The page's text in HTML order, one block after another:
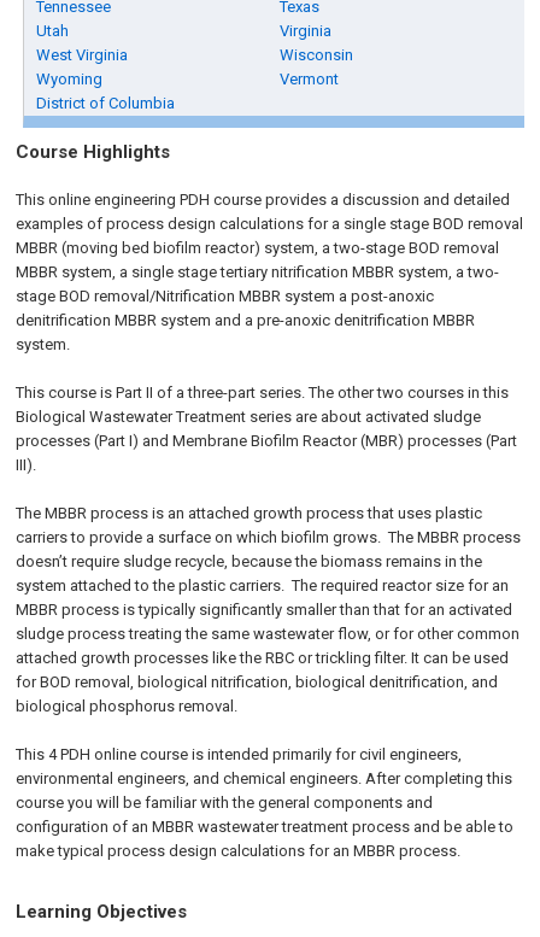
Tennessee
Texas
Utah
Virginia
West Virginia
Wisconsin
Wyoming
Vermont
District of Columbia
Course Highlights
This online engineering PDH course provides a discussion and detailed
examples of process design calculations for a single stage BOD removal
MBBR (moving bed biofilm reactor) system, a two-stage BOD removal
MBBR system, a single stage tertiary nitrification MBBR system, a two-
stage BOD removal/Nitrification MBBR system a post-anoxic
denitrification MBBR system and a pre-anoxic denitrification MBBR
system.
This course is Part II of a three-part series. The other two courses in this
Biological Wastewater Treatment series are about activated sludge
processes (Part I) and Membrane Biofilm Reactor (MBR) processes (Part
III).
The MBBR process is an attached growth process that uses plastic
carriers to provide a surface on which biofilm grows. The MBBR process
doesn’t require sludge recycle, because the biomass remains in the
system attached to the plastic carriers. The required reactor size for an
MBBR process is typically significantly smaller than that for an activated
sludge process treating the same wastewater flow, or for other common
attached growth processes like the RBC or trickling filter. It can be used
for BOD removal, biological nitrification, biological denitrification, and
biological phosphorus removal.
This 4 PDH online course is intended primarily for civil engineers,
environmental engineers, and chemical engineers. After completing this
course you will be familiar with the general components and
configuration of an MBBR wastewater treatment process and be able to
make typical process design calculations for an MBBR process.
Learning Objectives